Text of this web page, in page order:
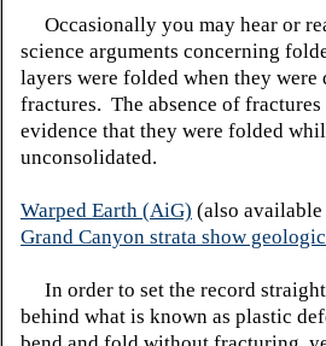
Occasionally you may hear or
science arguments concerning
layers were folded when they
fractures. The absence of
evidence that they were folded
unconsolidated.
Warped Earth (AiG) (also available
Grand Canyon strata show
In order to set the record
behind what is known as plastic